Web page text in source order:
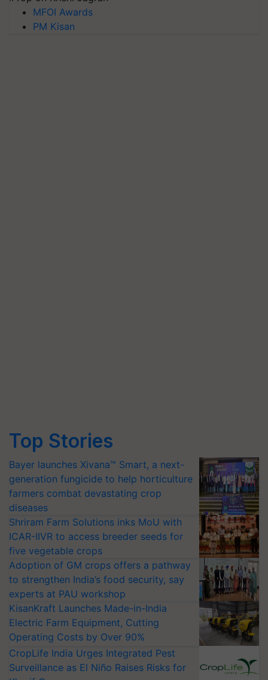
MFOI Awards
PM Kisan
Top Stories
Bayer launches Xivana™ Smart, a next-
generation fungicide to help horticulture
farmers combat devastating crop
diseases
Shriram Farm Solutions inks MoU with
ICAR-IIVR to access breeder seeds for
five vegetable crops
Adoption of GM crops offers a pathway
to strengthen India’s food security, say
experts at PAU workshop
KisanKraft Launches Made-in-India
Electric Farm Equipment, Cutting
Operating Costs by Over 90%
CropLife India Urges Integrated Pest
Surveillance as El Niño Raises Risks for